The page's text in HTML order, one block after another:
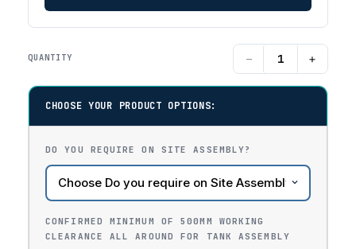
QUANTITY − +
CHOOSE YOUR PRODUCT OPTIONS:
DO YOU REQUIRE ON SITE ASSEMBLY?
CONFIRMED MINIMUM OF 500MM WORKING
CLEARANCE ALL AROUND FOR TANK ASSEMBLY